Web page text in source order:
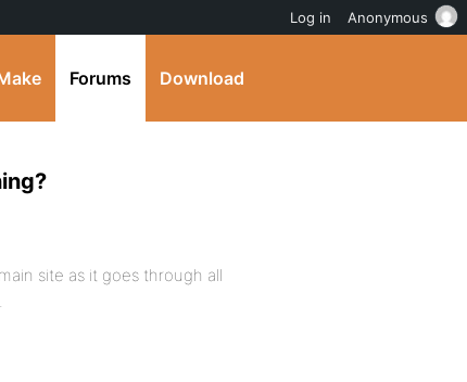
Forums Download
site as it goes through all
Log in Anonymous